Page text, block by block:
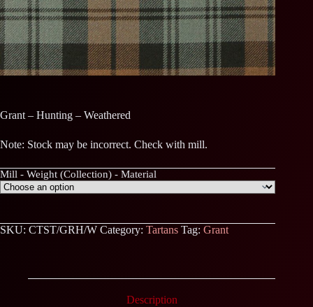
Grant – Hunting – Weathered
Note: Stock may be incorrect. Check with mill.
Mill - Weight (Collection) - Material
SKU: CTST/GRH/W Category: Tartans Tag: Grant
Description